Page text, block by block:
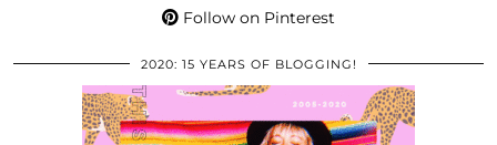
Follow on Pinterest
2020: 15 YEARS OF BLOGGING!